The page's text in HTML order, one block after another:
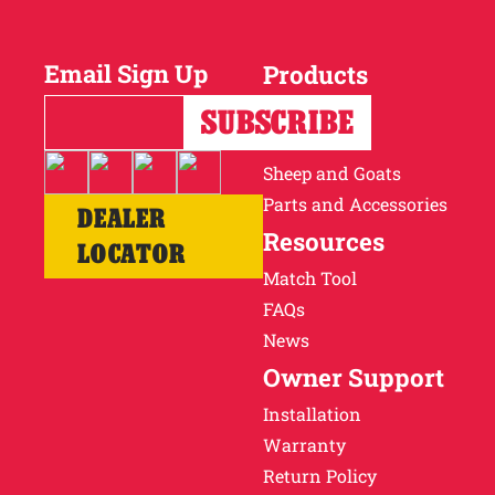
Careers
Email Sign Up
DEALER
LOCATOR
Products
Horses
Cattle
Sheep and Goats
Parts and Accessories
Resources
Match Tool
FAQs
News
Owner Support
Installation
Warranty
Return Policy